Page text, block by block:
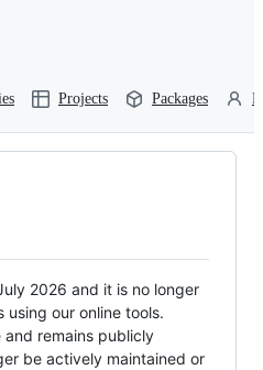
Projects Packages
2026 and it is no longer
our online tools.
and remains publicly
be actively maintained or